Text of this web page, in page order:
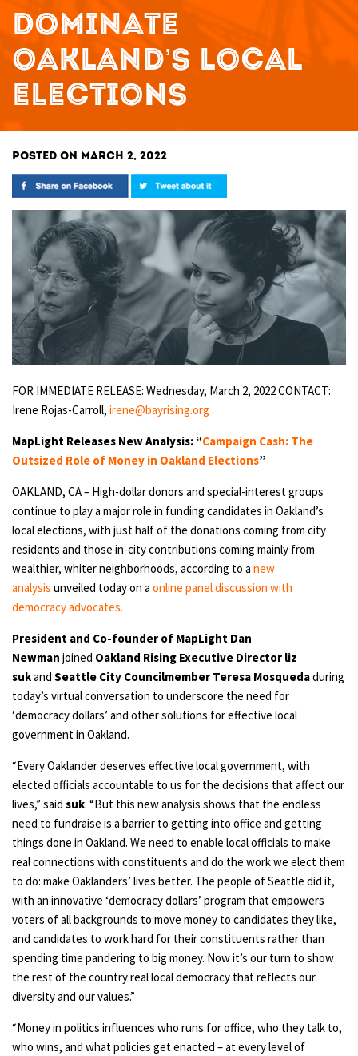
DOMINATE
OAKLAND’S LOCAL
ELECTIONS
POSTED ON MARCH 2, 2022
FOR IMMEDIATE RELEASE: Wednesday, March 2, 2022CONTACT:
Irene Rojas-Carroll, irene@bayrising.org
MapLight Releases New Analysis: “Campaign Cash: The
Outsized Role of Money in Oakland Elections”
OAKLAND, CA – High-dollar donors and special-interest groups
continue to play a major role in funding candidates in Oakland’s
local elections, with just half of the donations coming from city
residents and those in-city contributions coming mainly from
wealthier, whiter neighborhoods, according to a new
analysis unveiled today on a online panel discussion with
democracy advocates.
President and Co-founder of MapLight Dan
Newman joined Oakland Rising Executive Director liz
sukand Seattle City Councilmember Teresa Mosquedaduring
today’s virtual conversation to underscore the need for
‘democracy dollars’ and other solutions for effective local
government in Oakland.
“Every Oaklander deserves effective local government, with
elected officials accountable to us for the decisions that affect our
lives,” said suk. “But this new analysis shows that the endless
need to fundraise is a barrier to getting into office and getting
things done in Oakland. We need to enable local officials to make
real connections with constituents and do the work we elect them
to do: make Oaklanders’ lives better. The people of Seattle did it,
with an innovative ‘democracy dollars’ program that empowers
voters of all backgrounds to move money to candidates they like,
and candidates to work hard for their constituents rather than
spending time pandering to big money. Now it’s our turn to show
the rest of the country real local democracy that reflects our
diversity and our values.”
“Money in politics influences who runs for office, who they talk to,
who wins, and what policies get enacted – at every level of